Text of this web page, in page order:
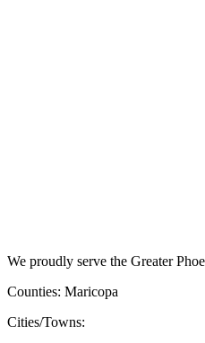
We proudly serve the Greater
Counties: Maricopa
Cities/Towns: